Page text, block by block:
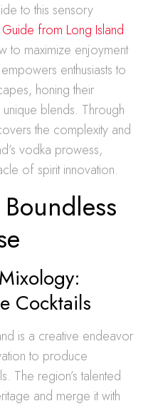
to this sensory
from Long Island
to maximize enjoyment
enthusiasts to
honing their
blends. Through
the complexity and
vodka prowess,
of spirit innovation.
Cocktails
is a creative endeavor
to produce
The region’s talented
and merge it with